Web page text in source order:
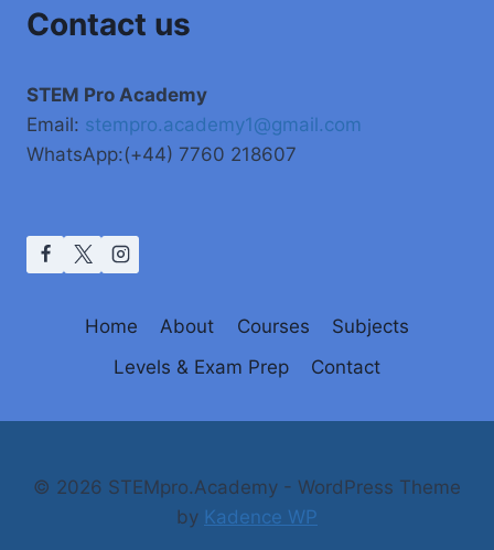
Contact us
STEM Pro Academy
Email: stempro.academy1@gmail.com
WhatsApp:(+44) 7760 218607
Home About Courses
Subjects
Levels & Exam Prep
Contact
© 2026 STEMpro.Academy - WordPress Theme
by Kadence WP